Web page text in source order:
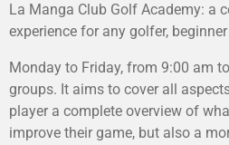
La Manga Club Golf Academy: a
experience for any golfer,
Monday to Friday, from 9:00 am
groups. It aims to cover all
player a complete overview of
improve their game, but also a